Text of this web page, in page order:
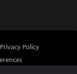
Privacy Policy